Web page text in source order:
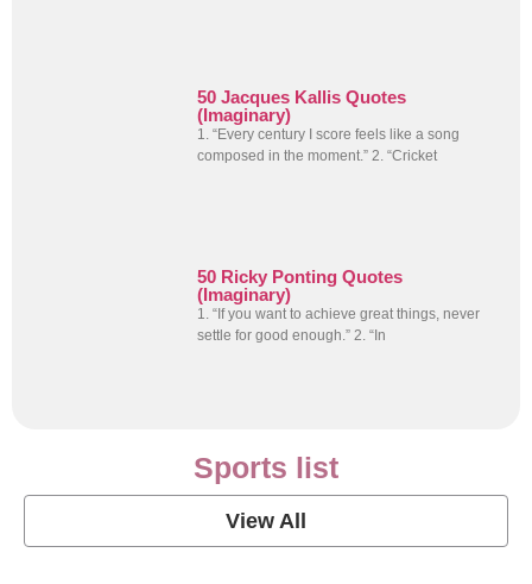
50 Jacques Kallis Quotes
(Imaginary)
1. “Every century I score feels like a song
composed in the moment.” 2. “Cricket
50 Ricky Ponting Quotes
(Imaginary)
1. “If you want to achieve great things, never
settle for good enough.” 2. “In
Sports list
View All